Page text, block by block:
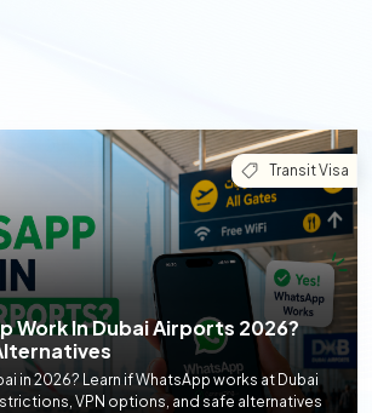
Transit Visa
Work In Dubai Airports 2026?
in 2026? Learn if WhatsApp works at Dubai
VPN options, and safe alternatives